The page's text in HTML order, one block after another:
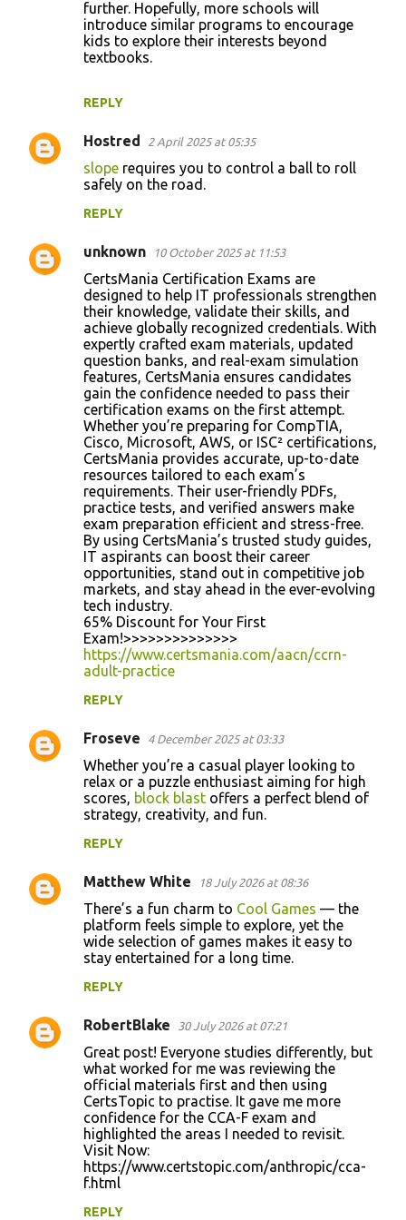
further. Hopefully, more schools will
introduce similar programs to encourage
kids to explore their interests beyond
textbooks.
REPLY
Hostred 2 April 2025 at 05:35
slope requires you to control a ball to roll
safely on the road.
REPLY
unknown 10 October 2025 at 11:53
CertsMania Certification Exams are
designed to help IT professionals strengthen
their knowledge, validate their skills, and
achieve globally recognized credentials. With
expertly crafted exam materials, updated
question banks, and real-exam simulation
features, CertsMania ensures candidates
gain the confidence needed to pass their
certification exams on the first attempt.
Whether you’re preparing for CompTIA,
Cisco, Microsoft, AWS, or ISC² certifications,
CertsMania provides accurate, up-to-date
resources tailored to each exam’s
requirements. Their user-friendly PDFs,
practice tests, and verified answers make
exam preparation efficient and stress-free.
By using CertsMania’s trusted study guides,
IT aspirants can boost their career
opportunities, stand out in competitive job
markets, and stay ahead in the ever-evolving
tech industry.
65% Discount for Your First
Exam!>>>>>>>>>>>>>>
https://www.certsmania.com/aacn/ccrn-
adult-practice
REPLY
Froseve 4 December 2025 at 03:33
Whether you’re a casual player looking to
relax or a puzzle enthusiast aiming for high
scores, block blast offers a perfect blend of
strategy, creativity, and fun.
REPLY
Matthew White 18 July 2026 at 08:36
There’s a fun charm to Cool Games — the
platform feels simple to explore, yet the
wide selection of games makes it easy to
stay entertained for a long time.
REPLY
RobertBlake 30 July 2026 at 07:21
Great post! Everyone studies differently, but
what worked for me was reviewing the
official materials first and then using
CertsTopic to practise. It gave me more
confidence for the CCA-F exam and
highlighted the areas I needed to revisit.
Visit Now:
https://www.certstopic.com/anthropic/cca-
f.html
REPLY